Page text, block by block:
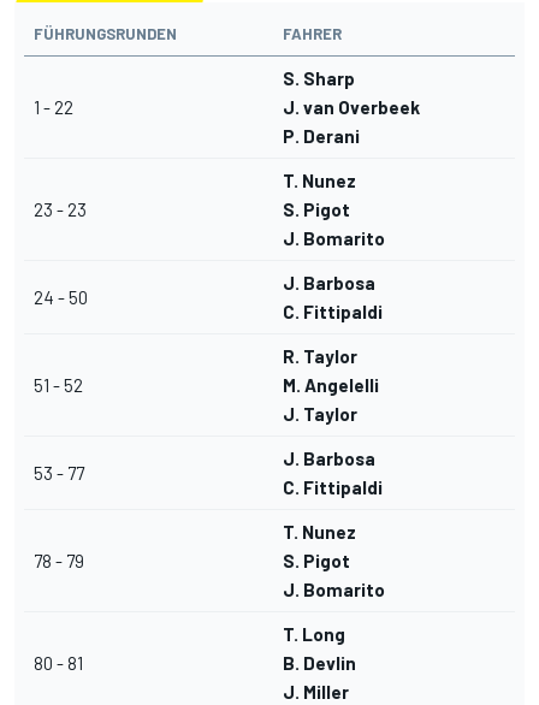
FÜHRUNGSRUNDEN FAHRER
1 - 22
S. Sharp
J. van Overbeek
P. Derani
23 - 23
T. Nunez
S. Pigot
J. Bomarito
24 - 50
J. Barbosa
C. Fittipaldi
51 - 52
R. Taylor
M. Angelelli
J. Taylor
53 - 77
J. Barbosa
C. Fittipaldi
78 - 79
T. Nunez
S. Pigot
J. Bomarito
80 - 81
T. Long
B. Devlin
J. Miller